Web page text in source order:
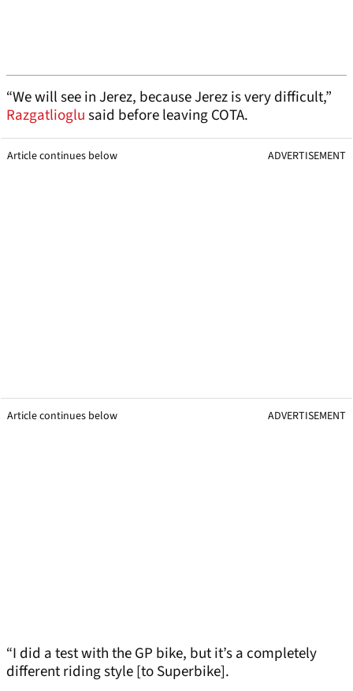
“We will see in Jerez, because Jerez is very difficult,”
Razgatlioglusaid before leaving COTA.
Article continues below ADVERTISEMENT
Article continues below ADVERTISEMENT
“I did a test with the GP bike, but it’s a completely
different riding style [to Superbike].